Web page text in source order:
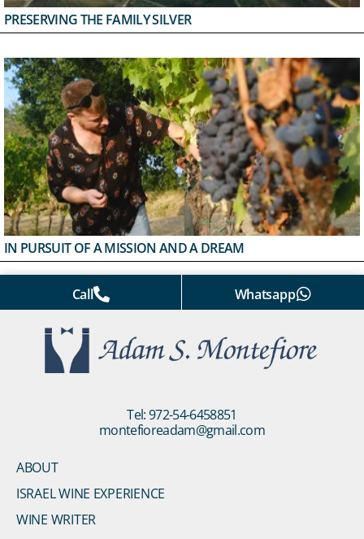
PRESERVING THE FAMILY SILVER
IN PURSUIT OF A MISSION AND A DREAM
Call Whatsapp
Tel: 972-54-6458851
montefioreadam@gmail.com
ABOUT
ISRAEL WINE EXPERIENCE
WINE WRITER